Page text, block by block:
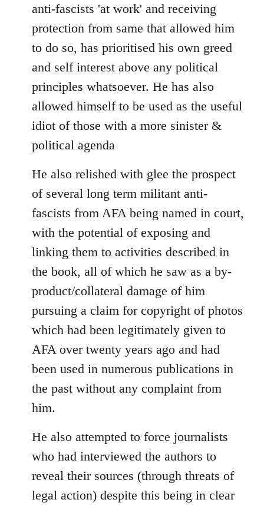
anti-fascists 'at work' and receiving
protection from same that allowed him
to do so, has prioritised his own greed
and self interest above any political
principles whatsoever. He has also
allowed himself to be used as the useful
idiot of those with a more sinister &
political agenda
He also relished with glee the prospect
of several long term militant anti-
fascists from AFA being named in court,
with the potential of exposing and
linking them to activities described in
the book, all of which he saw as a by-
product/collateral damage of him
pursuing a claim for copyright of photos
which had been legitimately given to
AFA over twenty years ago and had
been used in numerous publications in
the past without any complaint from
him.
He also attempted to force journalists
who had interviewed the authors to
reveal their sources (through threats of
legal action) despite this being in clear